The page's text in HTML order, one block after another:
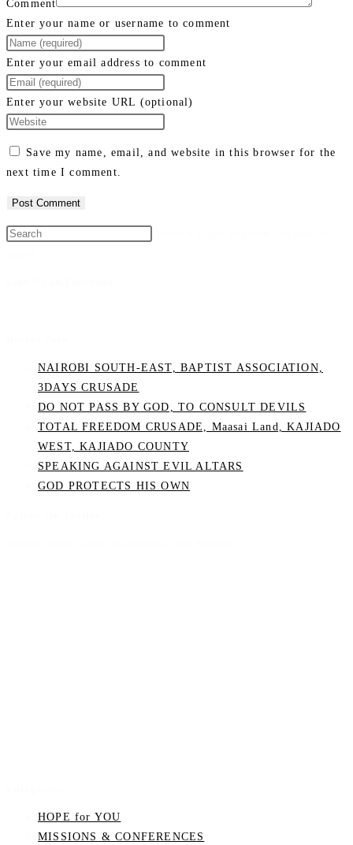
Comment
Enter your name or username to comment
Enter your email address to comment
Enter your website URL (optional)
Save my name, email, and website in this browser for the
next time I comment.
NAIROBI SOUTH-EAST, BAPTIST ASSOCIATION,
3DAYS CRUSADE
DO NOT PASS BY GOD, TO CONSULT DEVILS
TOTAL FREEDOM CRUSADE, Maasai Land, KAJIADO
WEST, KAJIADO COUNTY
SPEAKING AGAINST EVIL ALTARS
GOD PROTECTS HIS OWN
HOPE for YOU
MISSIONS & CONFERENCES